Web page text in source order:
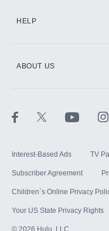
HELP
ABOUT US
Interest-Based Ads TV
Subscriber Agreement
Children`s Online Privacy
Your US State Privacy Rights
© 2026 Hulu, LLC